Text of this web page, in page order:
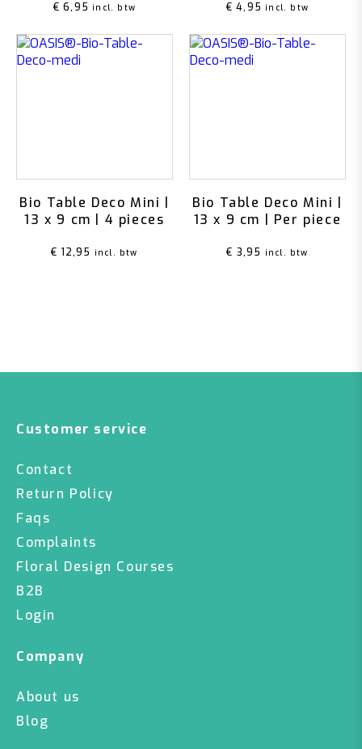
€ 6,95 incl. btw € 4,95 incl. btw
Bio Table Deco Mini |
13 x 9 cm | 4 pieces
€ 12,95 incl. btw
Bio Table Deco Mini |
13 x 9 cm | Per piece
€ 3,95 incl. btw
Customer service
Contact
Return Policy
Faqs
Complaints
Floral Design Courses
B2B
Login
Company
About us
Blog